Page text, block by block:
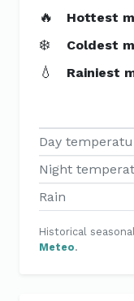
🔥 Hottest
❄️ Coldest
💧 Rainiest
Day
Night
Rain
Historical
Meteo.